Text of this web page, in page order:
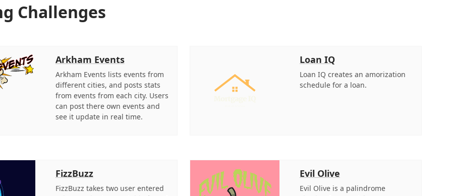
Challenges
Arkham Events
Arkham Events lists events from
different cities, and posts stats
from events from each city. Users
can post there own events and
see it update in real time.
Loan IQ
Loan IQ creates an amorization
schedule for a loan.
FizzBuzz
FizzBuzz takes two user entered
Evil Olive
Evil Olive is a palindrome